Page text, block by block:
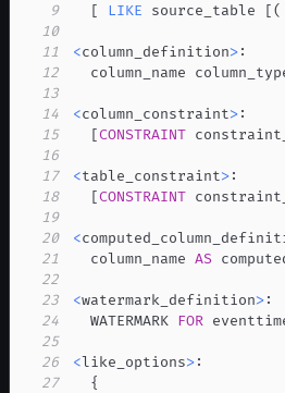
9
[ LIKE source_table [(
10
11
<column_definition>
12
column_name
13
14
<column_constraint>
15
[CONSTRAINT
16
17
<table_constraint>
18
[CONSTRAINT
19
20
<
21
  column_name
AS
22
23
<watermark_definition>
24
  WATERMARK
FOR
25
26
<like_options>
27